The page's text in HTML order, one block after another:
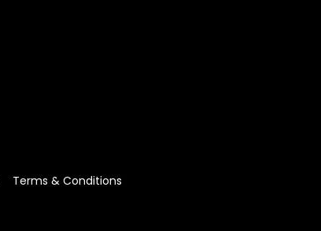
Terms & Conditions